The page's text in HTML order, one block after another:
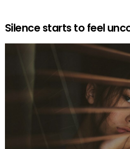
Silence starts to feel